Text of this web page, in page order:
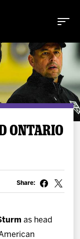
ONTARIO
Share:
as head